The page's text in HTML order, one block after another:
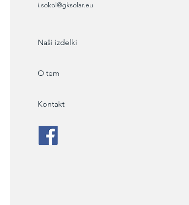
i.sokol@gksolar.eu
Naši izdelki
O tem
Kontakt